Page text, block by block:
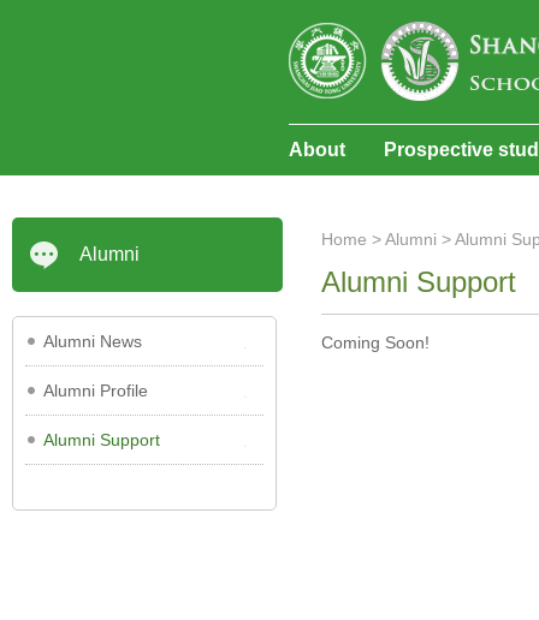
About Prospective
Alumni
Alumni News
Alumni Profile
Alumni Support
Home >Alumni >Alumni
Alumni Support
Coming Soon!